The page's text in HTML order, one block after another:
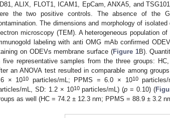
ALIX, FLOT1, ICAM1, EpCam, ANXA5, and
the two positive controls. The absence of the
The dimensions and morphology of
microscopy (TEM). A heterogeneous population
labeling with anti OMG mAb confirmed
on ODEVs membrane surface (Figure 1B).
five representative samples from the three groups:
an ANOVA test resulted in comparable among
× 1010 particles/mL; PPMS = 6.0 × 1010
mL, SD: 1.2 × 1010particles/mL) (p = 0.10) (
as well (HC = 74.2 ± 12.3 nm; PPMS = 88.9 ± 3.2